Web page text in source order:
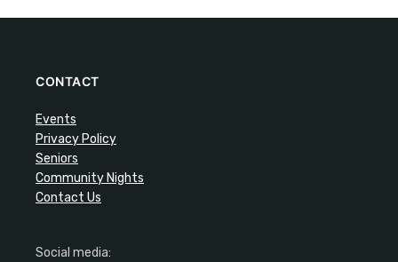
CONTACT
Events
Privacy Policy
Seniors
Community Nights
Contact Us
Social media: